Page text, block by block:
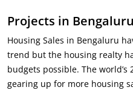
Projects in Bengaluru
Housing Sales in Bengaluru
trend but the housing realty
budgets possible. The
gearing up for more housing